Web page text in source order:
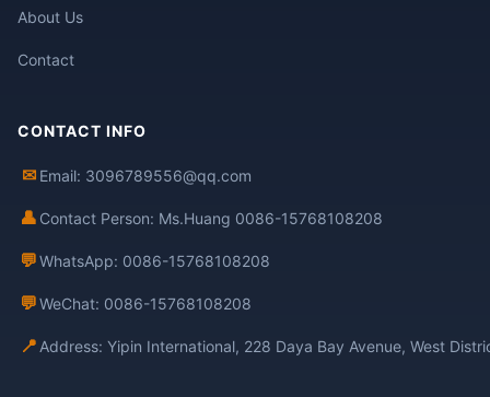
About Us
Contact
CONTACT INFO
✉ Email: 3096789556@qq.com
👤 Contact Person: Ms.Huang 0086-15768108208
💬WhatsApp: 0086-15768108208
💬WeChat: 0086-15768108208
📍 Address: Yipin International, 228 Daya Bay Avenue, West